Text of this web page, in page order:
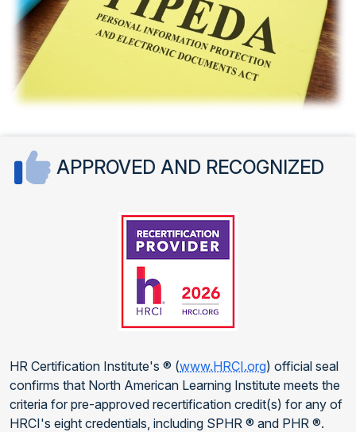
APPROVED AND RECOGNIZED
HR Certification Institute's ® (www.HRCI.org) official seal
confirms that North American Learning Institute meets the
criteria for pre-approved recertification credit(s) for any of
HRCI's eight credentials, including SPHR ® and PHR ®.